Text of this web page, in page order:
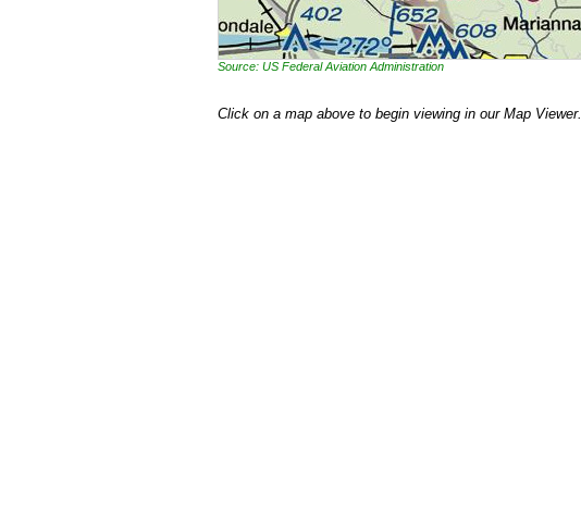
Source: US Federal Aviation Administration
Click on a map above to begin viewing in our Map Viewer.